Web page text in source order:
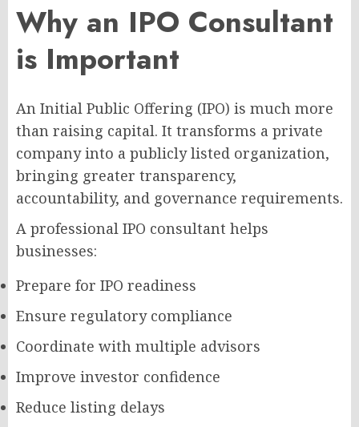
Why an IPO Consultant
is Important
An Initial Public Offering (IPO) is much more
than raising capital. It transforms a private
company into a publicly listed organization,
bringing greater transparency,
accountability, and governance requirements.
A professional IPO consultant helps
businesses:
Prepare for IPO readiness
Ensure regulatory compliance
Coordinate with multiple advisors
Improve investor confidence
Reduce listing delays